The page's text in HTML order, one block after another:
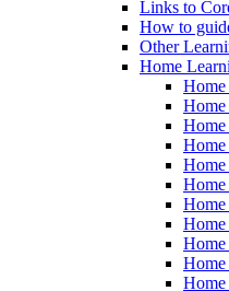
Links to
How to
Other
Home
Home
Home
Home
Home
Home
Home
Home
Home
Home
Home
Home